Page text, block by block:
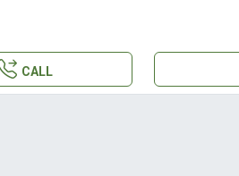
CALL